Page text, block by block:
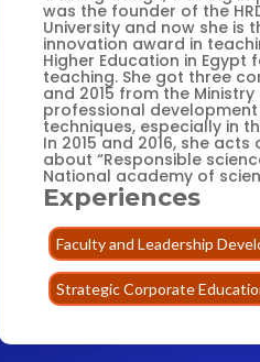
was the founder of the
University and now she is
innovation award in
Higher Education in
teaching. She got three
and 2015 from the
professional
techniques, especially in
In 2015 and 2016, she
about “Responsible
National academy of
Experiences
Faculty and Leadership
Strategic Corporate